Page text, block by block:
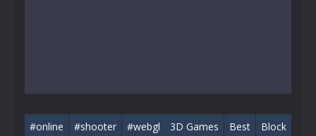
#online #shooter #webgl 3D Games Best Block